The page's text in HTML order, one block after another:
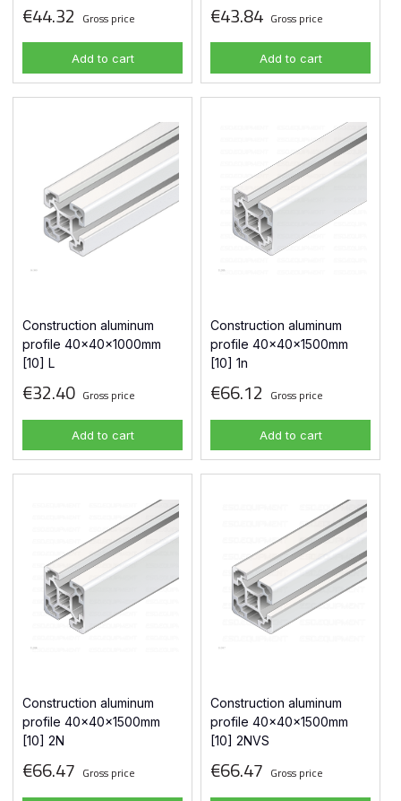
€44.32 Gross price
Add to cart
€43.84 Gross price
Add to cart
Construction aluminum
profile 40x40x1000mm
[10] L
€32.40 Gross price
Add to cart
Construction aluminum
profile 40x40x1500mm
[10] 1n
€66.12 Gross price
Add to cart
Construction aluminum
profile 40x40x1500mm
[10] 2N
€66.47 Gross price
Construction aluminum
profile 40x40x1500mm
[10] 2NVS
€66.47 Gross price